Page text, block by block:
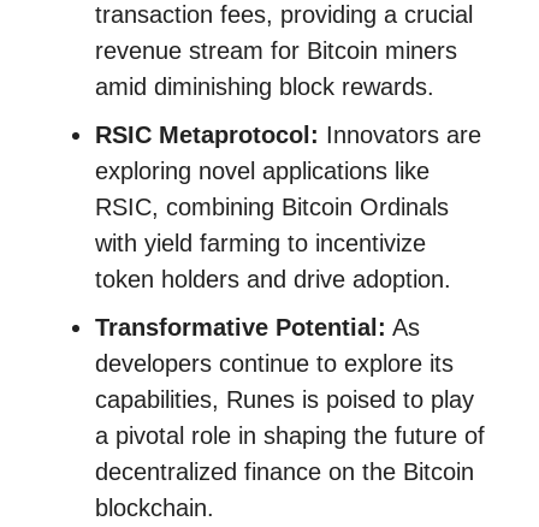
transaction fees, providing a crucial
revenue stream for Bitcoin miners
amid diminishing block rewards.
RSIC Metaprotocol: Innovators are
exploring novel applications like
RSIC, combining Bitcoin Ordinals
with yield farming to incentivize
token holders and drive adoption.
Transformative Potential: As
developers continue to explore its
capabilities, Runes is poised to play
a pivotal role in shaping the future of
decentralized finance on the Bitcoin
blockchain.